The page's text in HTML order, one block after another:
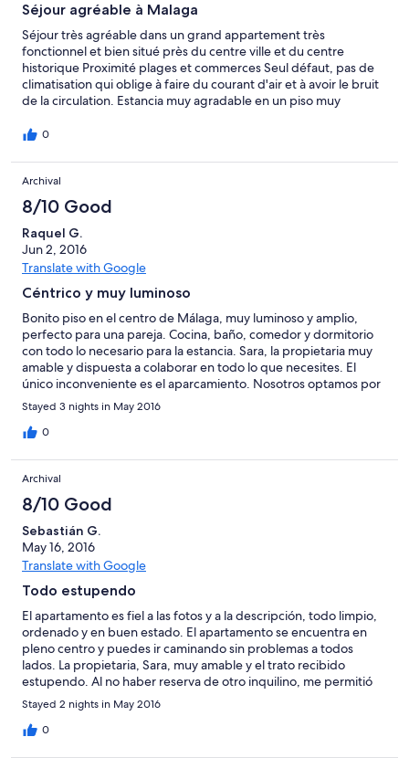
Séjour agréable à Malaga
Séjour très agréable dans un grand appartement très
fonctionnel et bien situé près du centre ville et du centre
historique Proximité plages et commerces Seul défaut, pas de
climatisation qui oblige à faire du courant d'air et à avoir le bruit
de la circulation. Estancia muy agradable en un piso muy
histórico Las playas y lo comercios están muy al lado del piso
dejar las ventanas abiertas y tener que oír los ruidos de
circulacion
0
Archival
8/10 Good
Raquel G.
Jun 2, 2016
Translate with Google
Céntrico y muy luminoso
Bonito piso en el centro de Málaga, muy luminoso y amplio,
perfecto para una pareja. Cocina, baño, comedor y dormitorio
con todo lo necesario para la estancia. Sara, la propietaria muy
amable y dispuesta a colaborar en todo lo que necesites. El
único inconveniente es el aparcamiento. Nosotros optamos por
el parking que hay al lado, pero sale caro. Restaurantes,
mercado, cafés....todo muy muy cercano...
Stayed 3 nights in May 2016
0
Archival
8/10 Good
Sebastián G.
May 16, 2016
Translate with Google
Todo estupendo
El apartamento es fiel a las fotos y a la descripción, todo limpio,
ordenado y en buen estado. El apartamento se encuentra en
pleno centro y puedes ir caminando sin problemas a todos
lados. La propietaria, Sara, muy amable y el trato recibido
estupendo. Al no haber reserva de otro inquilino, me permitió
hacer el check-out mas tarde sin ningún problema. Lo
recomiendo si quieres pasar unos días en el centro de Málaga.
Un saludo
Stayed 2 nights in May 2016
0